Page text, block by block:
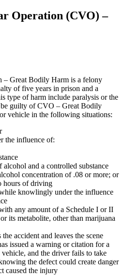
Operation (CVO) –
– Great Bodily Harm is a felony
of five years in prison and a
type of harm include paralysis or the
guilty of CVO – Great Bodily
vehicle in the following situations:
the influence of:
alcohol and a controlled substance
concentration of .08 or more; or
hours of driving
knowlingly under the influence
any amount of a Schedule I or II
its metabolite, other than marijuana
accident and leaves the scene
issued a warning or citation for a
and the driver fails to take
the defect could create danger
caused the injury